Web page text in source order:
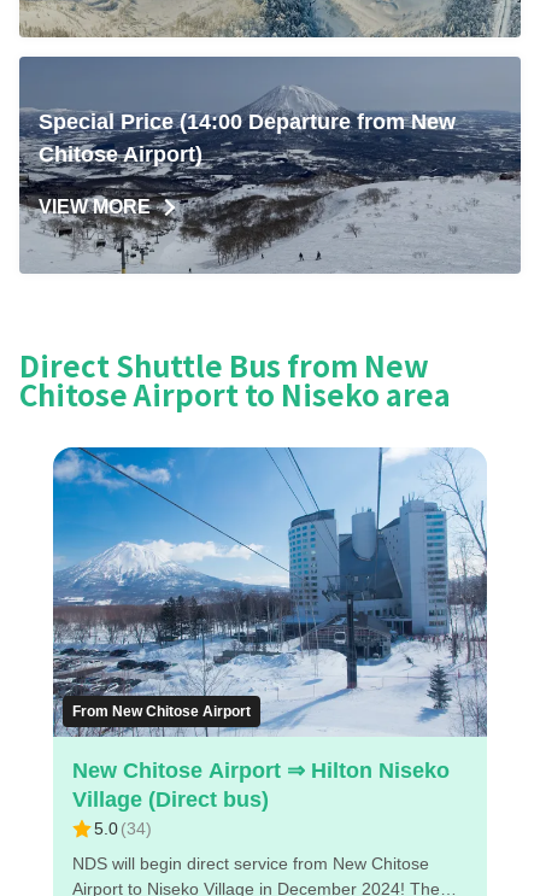
Special Price (14:00 Departure from New
Chitose Airport)
VIEW MORE
Direct Shuttle Bus from New
Chitose Airport to Niseko area
From New Chitose Airport
New Chitose Airport ⇒ Hilton Niseko
Village (Direct bus)
5.0(34)
NDS will begin direct service from New Chitose
Airport to Niseko Village in December 2024! The